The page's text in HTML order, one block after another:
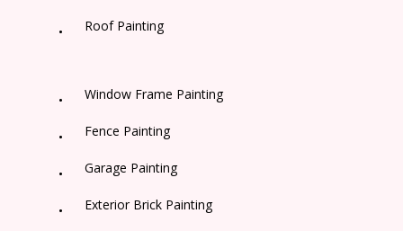
Roof Painting
Window Frame Painting
Fence Painting
Garage Painting
Exterior Brick Painting